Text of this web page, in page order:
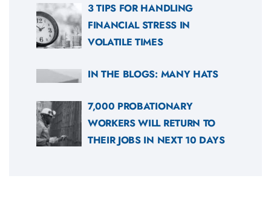
3 TIPS FOR HANDLING
FINANCIAL STRESS IN
VOLATILE TIMES
IN THE BLOGS: MANY HATS
7,000 PROBATIONARY
WORKERS WILL RETURN TO
THEIR JOBS IN NEXT 10 DAYS